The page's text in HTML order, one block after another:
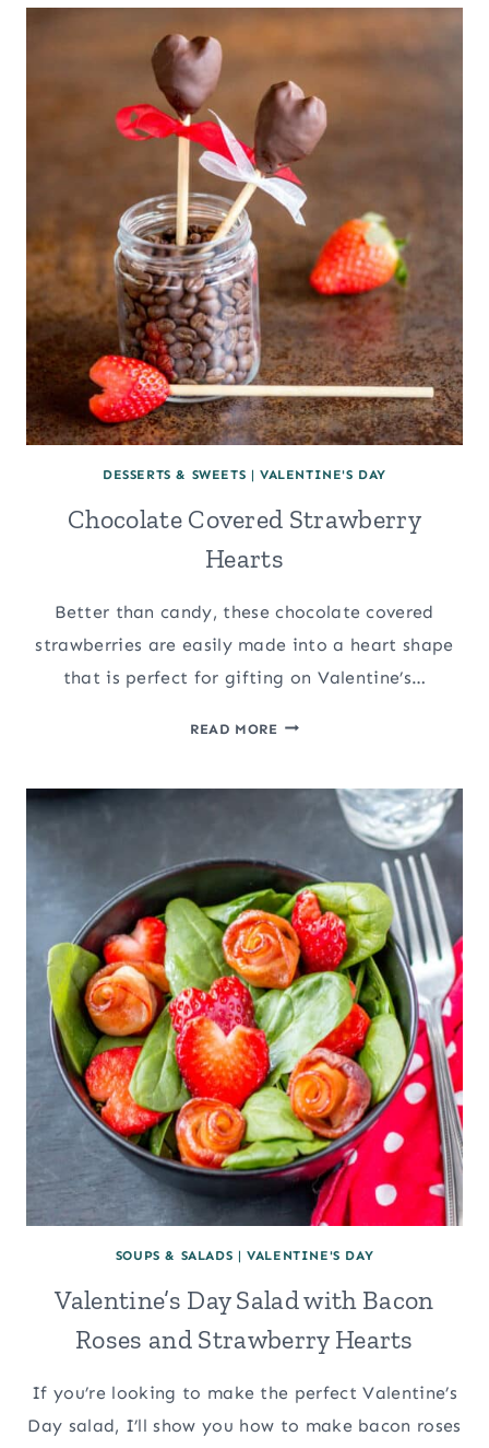
PALEO
STRAWBERRY
PIE
DESSERTS & SWEETS | VALENTINE'S DAY
Chocolate Covered Strawberry
Hearts
Better than candy, these chocolate covered
strawberries are easily made into a heart shape
that is perfect for gifting on Valentine’s…
READ MORECHOCOLATE
SOUPS & SALADS |VALENTINE'S DAY
Valentine’s Day Salad with Bacon
Roses and Strawberry Hearts
If you’re looking to make the perfect Valentine’s
Day salad, I’ll show you how to make bacon roses